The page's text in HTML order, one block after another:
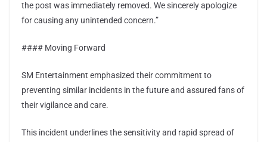
the post was immediately removed. We sincerely apologize
for causing any unintended concern.”
#### Moving Forward
SM Entertainment emphasized their commitment to
preventing similar incidents in the future and assured fans of
their vigilance and care.
This incident underlines the sensitivity and rapid spread of